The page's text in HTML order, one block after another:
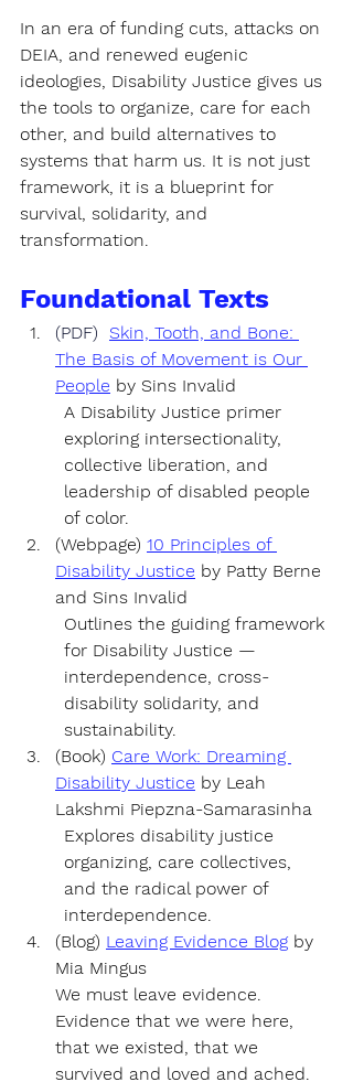
In an era of funding cuts, attacks on
DEIA, and renewed eugenic
ideologies, Disability Justice gives us
the tools to organize, care for each
other, and build alternatives to
systems that harm us. It is not just
framework, it is a blueprint for
survival, solidarity, and
transformation.
Foundational Texts
(PDF) Skin, Tooth, and Bone:
The Basis of Movement is Our
People by Sins Invalid
A Disability Justice primer
exploring intersectionality,
collective liberation, and
leadership of disabled people
of color.
(Webpage) 10 Principles of
Disability Justice by Patty Berne
and Sins Invalid
Outlines the guiding framework
for Disability Justice —
interdependence, cross-
disability solidarity, and
sustainability.
(Book) Care Work: Dreaming
Disability Justice by Leah
Lakshmi Piepzna-Samarasinha
Explores disability justice
organizing, care collectives,
and the radical power of
interdependence.
(Blog) Leaving Evidence Blog by
Mia Mingus
We must leave evidence.
Evidence that we were here,
that we existed, that we
survived and loved and ached.